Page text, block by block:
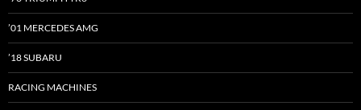
’01 MERCEDES AMG
’18 SUBARU
RACING MACHINES